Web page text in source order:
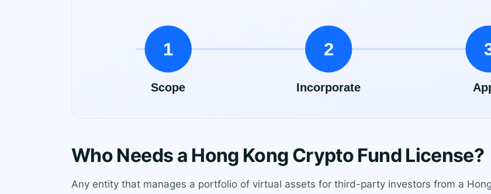
Who Needs a Hong Kong Crypto Fund License?
Any entity that manages a portfolio of virtual assets for third-party investors from a